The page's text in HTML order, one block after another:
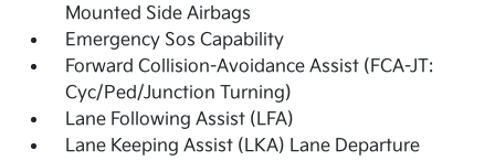
Mounted Side Airbags
Emergency Sos Capability
Forward Collision-Avoidance Assist (FCA-JT:
Cyc/Ped/Junction Turning)
Lane Following Assist (LFA)
Lane Keeping Assist (LKA) Lane Departure